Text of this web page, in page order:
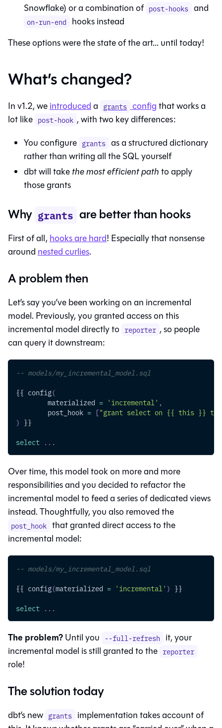
Snowflake) or a combination of post-hooks and
on-run-end
hooks instead
These options were the state of the art... until today!
What’s changed?
In v1.2, weintroduceda grants configthat works a
lot like post-hook , with two key differences:
You configure grants as a structured dictionary
rather than writing all the SQL yourself
dbt will takethe most efficient pathto apply
those grants
Why grants are better than hooks
First of all, hooks are hard! Especially that nonsense
around nested curlies.
A problem then
Let’s say you’ve been working on an incremental
model. Previously, you granted access on this
incremental model directly to reporter , so people
can query it downstream:
-- models/my_incremental_model.sql
{{ config(
	materialized
= 'incremental' ,
	post_hook
= ["grant select on {{ this }} to
) }}
select . . .
Over time, this model took on more and more
responsibilities and you decided to refactor the
incremental model to feed a series of dedicated views
instead. Thoughtfully, you also removed the
post_hook that granted direct access to the
incremental model:
-- models/my_incremental_model.sql
{{ config(materialized = 'incremental' ) }}
select . . .
The problem?Until you --full-refresh it, your
incremental model is still granted to the reporter
role!
The solution today
dbt’s new grants implementation takes account of